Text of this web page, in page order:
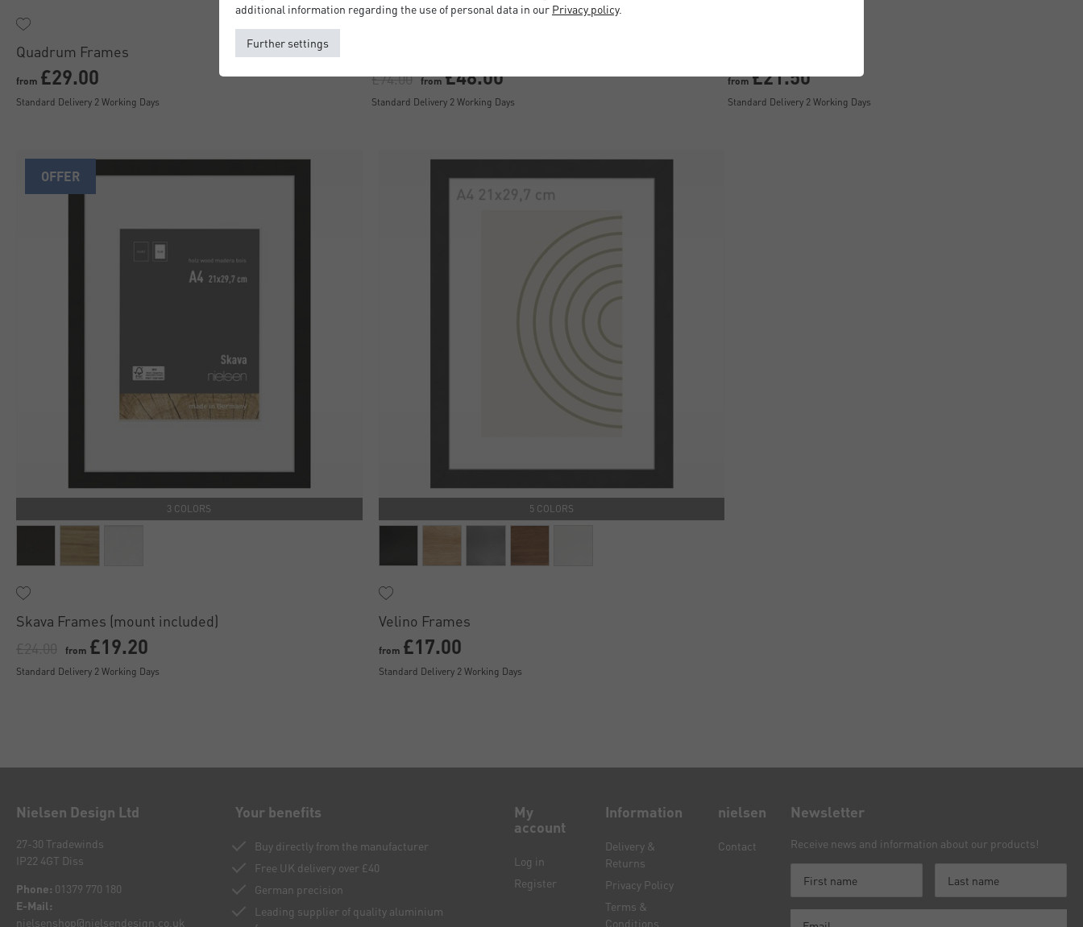
Quadrum Frames
from £29.00
Standard Delivery 2 Working Days
£74.00 from £48.00
Standard Delivery 2 Working Days
from £21.50
Standard Delivery 2 Working Days
OFFER
3 COLORS
Skava Frames (mount included)
from £19.20
Standard Delivery 2 Working Days
5 COLORS
Velino Frames
from £17.00
Standard Delivery 2 Working Days
Nielsen Design Ltd
27-30 Tradewinds
IP22 4GT Diss
Phone: 01379 770 180
E-Mail:
nielsenshop@nielsendesign.co.uk
Your benefits
Buy directly from the manufacturer
Free UK delivery over £40
German precision
Leading supplier of quality aluminium
My
account
Log in
Register
Information
Delivery &
Returns
Privacy Policy
Terms &
Conditions
nielsen
Contact
Newsletter
Receive news and information about our products!
additional information regarding the use of personal data in our Privacy policy.
Further settings